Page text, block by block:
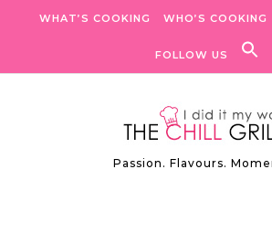
WHAT’S COOKING WHO’S COOKING
FOLLOW US
Passion. Flavours.